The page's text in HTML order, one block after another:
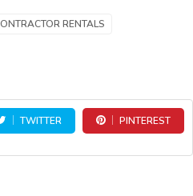
RENTALS
TWITTER PINTEREST